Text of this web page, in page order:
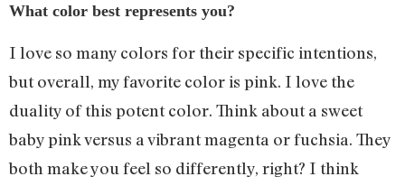
What color best represents you?
I love so many colors for their specific intentions,
but overall, my favorite color is pink. I love the
duality of this potent color. Think about a sweet
baby pink versus a vibrant magenta or fuchsia. They
both make you feel so differently, right? I think